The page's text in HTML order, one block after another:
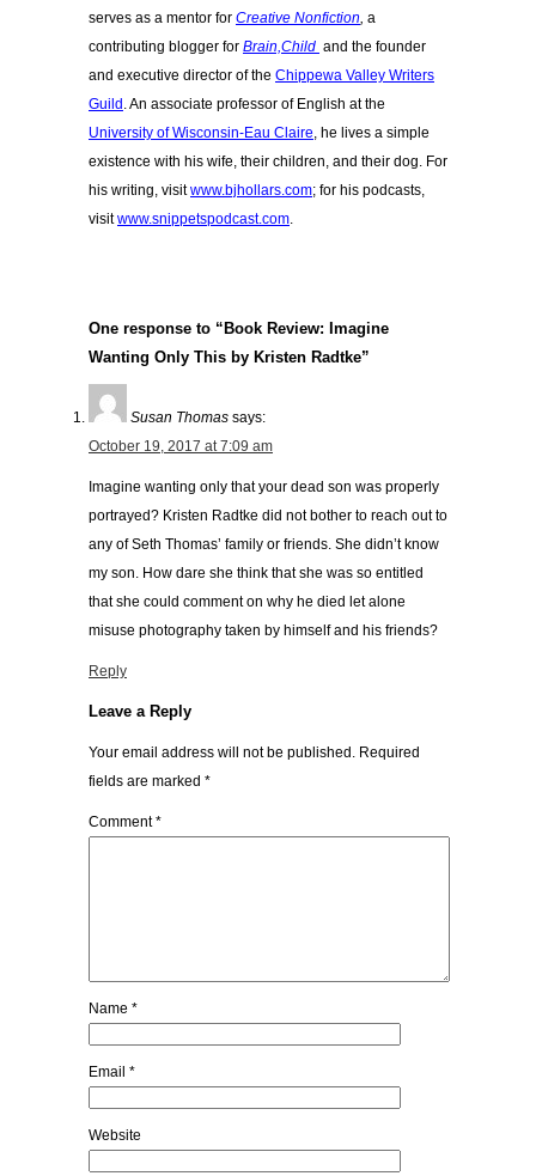
serves as a mentor for Creative Nonfiction, a
contributing blogger for Brain,Child and the founder
and executive director of the Chippewa Valley Writers
Guild . An associate professor of English at the
University of Wisconsin-Eau Claire, he lives a simple
existence with his wife, their children, and their dog. For
his writing, visitwww.bjhollars.com; for his podcasts,
visitwww.snippetspodcast.com.
One response to “Book Review: Imagine
Wanting Only This by Kristen Radtke”
Susan Thomas says:
October 19, 2017 at 7:09 am
Imagine wanting only that your dead son was properly
portrayed? Kristen Radtke did not bother to reach out to
any of Seth Thomas’ family or friends. She didn’t know
my son. How dare she think that she was so entitled
that she could comment on why he died let alone
misuse photography taken by himself and his friends?
Reply
Leave a Reply
Your email address will not be published. Required
fields are marked *
Comment*
Name *
Email *
Website